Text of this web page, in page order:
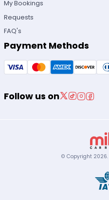
My Bookings
Requests
FAQ's
Payment Methods
Follow us on
© Copyright 2026.